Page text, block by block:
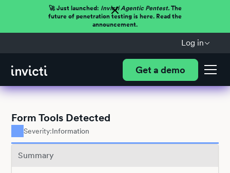
🚀 Just launched: Invicti Agentic Pentest.The
future of penetration testing is here. Read the
announcement.
Log in
Get a demo
Form Tools Detected
Severity:Information
Summary